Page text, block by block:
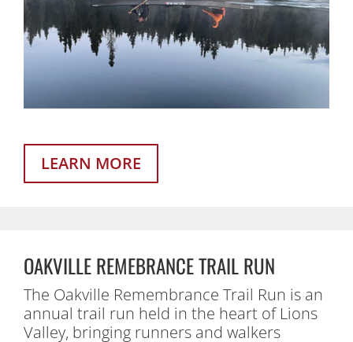
LEARN MORE
OAKVILLE REMEBRANCE TRAIL RUN
The Oakville Remembrance Trail Run is an
annual trail run held in the heart of Lions
Valley, bringing runners and walkers